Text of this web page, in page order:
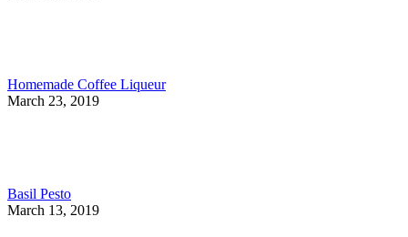
Homemade Coffee Liqueur
March 23, 2019
Basil Pesto
March 13, 2019